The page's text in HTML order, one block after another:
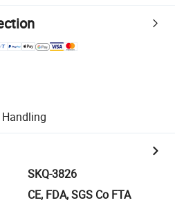
SKQ-3826
CE, FDA, SGS Co FTA